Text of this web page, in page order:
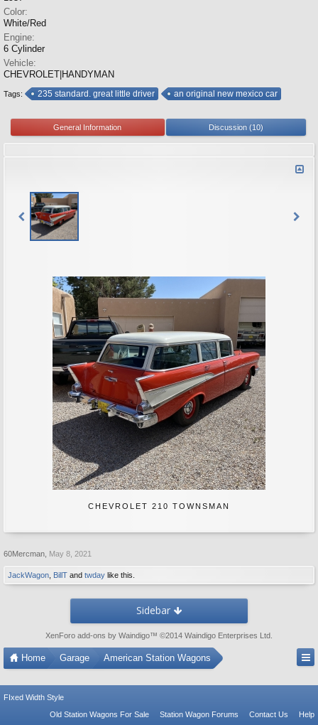
Color:
White/Red
Engine:
6 Cylinder
Vehicle:
CHEVROLET|HANDYMAN
Tags: 235 standard. great little driver an original new mexico car
General Information Discussion (10)
CHEVROLET 210 TOWNSMAN
60Mercman May 8, 2021
JackWagon BillT and twday like this.
Sidebar
XenForo add-ons by Waindigo™ ©2014 Waindigo Enterprises Ltd
Home Garage American Station Wagons
FIxed Width Style
Old Station Wagons For Sale
Station Wagon Forums Contact Us
Help